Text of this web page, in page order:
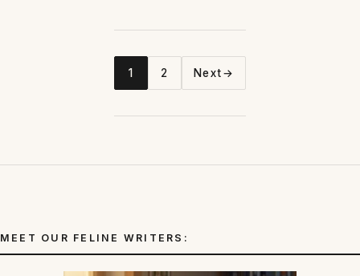
Page
1
Page
2 Next→
MEET OUR FELINE WRITERS: